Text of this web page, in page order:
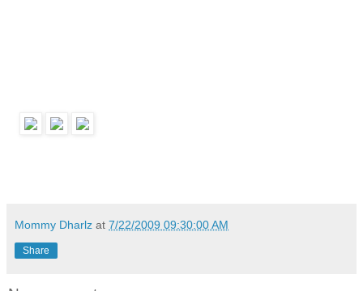
Mommy Dharlz at 7/22/2009 09:30:00 AM
Share